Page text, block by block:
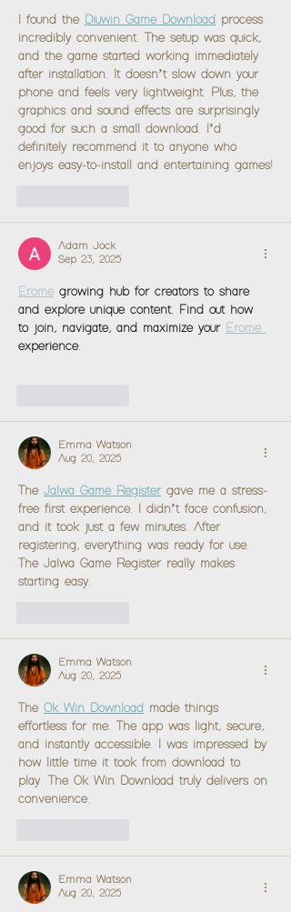
I found the Diuwin Game Download process
incredibly convenient. The setup was quick,
and the game started working immediately
after installation. It doesn’t slow down your
phone and feels very lightweight. Plus, the
graphics and sound effects are surprisingly
good for such a small download. I’d
definitely recommend it to anyone who
enjoys easy-to-install and entertaining games!
Adam Jock
Sep 23, 2025
Erome growing hub for creators to share
and explore unique content. Find out how
to join, navigate, and maximize your Erome
experience.
Emma Watson
Aug 20, 2025
The Jalwa Game Register gave me a stress-
free first experience. I didn’t face confusion,
and it took just a few minutes. After
registering, everything was ready for use.
The Jalwa Game Register really makes
starting easy.
Emma Watson
Aug 20, 2025
The Ok Win Download made things
effortless for me. The app was light, secure,
and instantly accessible. I was impressed by
how little time it took from download to
play. The Ok Win Download truly delivers on
convenience.
Emma Watson
Aug 20, 2025